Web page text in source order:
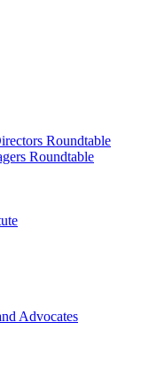
Roundtable
Roundtable
Advocates